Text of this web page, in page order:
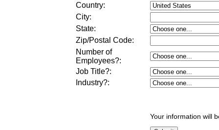
Country:
City:
State:
Zip/Postal Code:
Number of
Employees?:
Job Title?:
Industry?:
Your information will